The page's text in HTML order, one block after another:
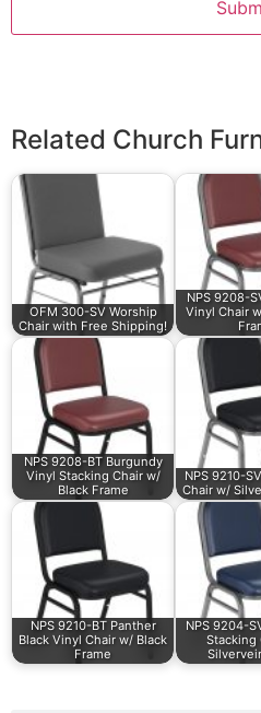
Related Church
OFM 300-SV Worship
Chair with Free Shipping!
NPS 9208-
Vinyl Chair
NPS 9208-BT Burgundy
Vinyl Stacking Chair w/
Black Frame
NPS 9210-
Chair w/
NPS 9210-BT Panther
Black Vinyl Chair w/ Black
Frame
NPS 9204-
Stacking